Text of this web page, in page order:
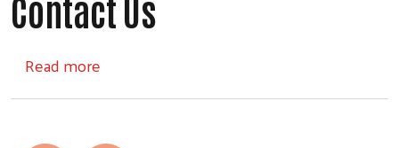
Contact Us
Read more